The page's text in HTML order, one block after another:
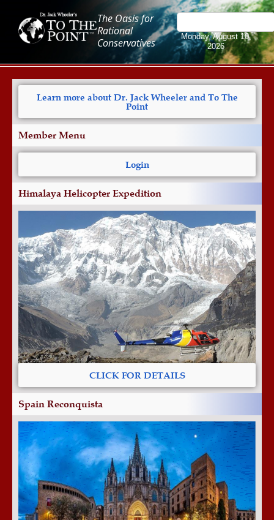
The Oasis for
Rational
Conservatives
Monday, August 10,
2026
Learn more about Dr. Jack Wheeler and To The
Point
Member Menu
Login
Himalaya Helicopter Expedition
CLICK FOR DETAILS
Spain Reconquista